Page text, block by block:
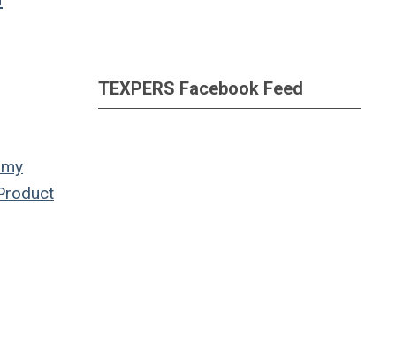
TEXPERS Facebook Feed